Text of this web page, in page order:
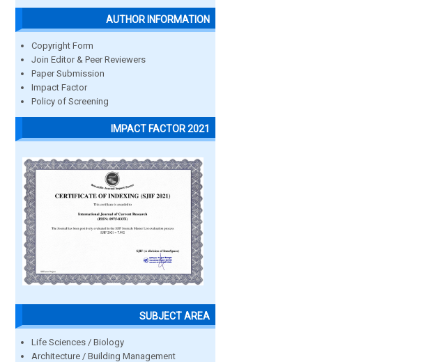
AUTHOR INFORMATION
Copyright Form
Join Editor & Peer Reviewers
Paper Submission
Impact Factor
Policy of Screening
IMPACT FACTOR 2021
SUBJECT AREA
Life Sciences / Biology
Architecture / Building Management